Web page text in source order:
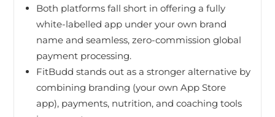
Both platforms fall short in offering a fully
white-labelled app under your own brand
name and seamless, zero-commission global
payment processing.
FitBudd stands out as a stronger alternative by
combining branding (your own App Store
app), payments, nutrition, and coaching tools